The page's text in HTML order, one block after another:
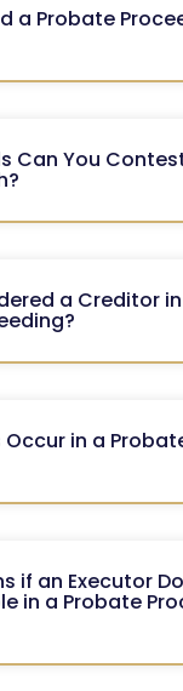
a Probate
Can You
a Creditor
in a
if an Executor
in a Probate